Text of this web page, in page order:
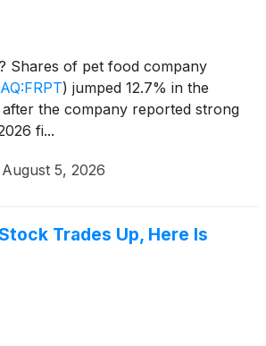
Shares of pet food company
) jumped 12.7% in the
after the company reported strong
fi...
August 5, 2026
Trades Up, Here Is